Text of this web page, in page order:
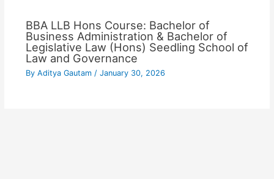
BBA LLB Hons Course: Bachelor of
Business Administration & Bachelor of
Legislative Law (Hons) Seedling School of
Law and Governance
By Aditya Gautam / January 30, 2026